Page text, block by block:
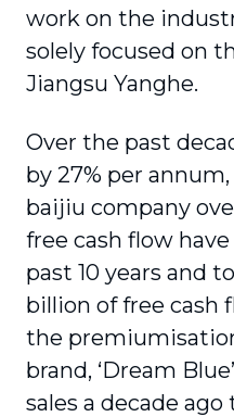
work on the
solely focused on
Jiangsu Yanghe.
Over the past
by 27% per
baijiu company
free cash flow
past 10 years and
billion of free cash
the
brand, ‘Dream
sales a decade